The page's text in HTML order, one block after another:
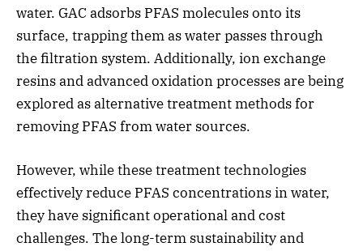
water. GAC adsorbs PFAS molecules onto its
surface, trapping them as water passes through
the filtration system. Additionally, ion exchange
resins and advanced oxidation processes are being
explored as alternative treatment methods for
removing PFAS from water sources.
However, while these treatment technologies
effectively reduce PFAS concentrations in water,
they have significant operational and cost
challenges. The long-term sustainability and